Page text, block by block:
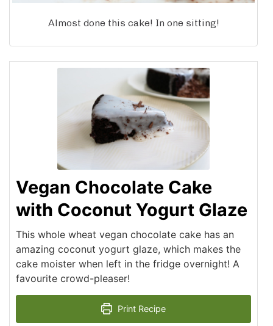
Almost done this cake! In one sitting!
Vegan Chocolate Cake
with Coconut Yogurt Glaze
This whole wheat vegan chocolate cake has an
amazing coconut yogurt glaze, which makes the
cake moister when left in the fridge overnight! A
favourite crowd-pleaser!
Print Recipe